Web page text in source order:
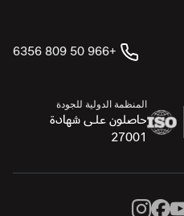
+966 50 809 6356
المنظمة الدولية للجودة
حاصلون على شهادة
27001